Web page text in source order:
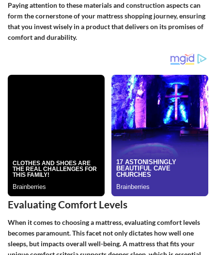
Paying attention to these materials and construction aspects can
form the cornerstone of your mattress shopping journey, ensuring
that you invest wisely in a product that delivers on its promises of
comfort and durability.
Evaluating Comfort Levels
When it comes to choosing a mattress, evaluating comfort levels
becomes paramount. This facet not only dictates how well one
sleeps, but impacts overall well-being. A mattress that fits your